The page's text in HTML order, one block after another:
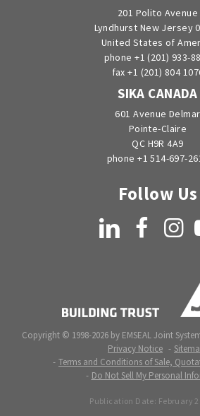
201 Polito Avenue
Lyndhurst New Jersey
United States of
phone +1 (201) 933-
fax +1 (201) 804
SIKA CANADA
601 Avenue Delmar
Pointe-Claire
QC H9R 4A9
phone +1 514-697-
Follow Us
LinkedIn Facebook
Copyright © 1998-2026 by EMSEAL Joint
Privacy Notice
Terms and Conditions of Sale,
Do Not Sell My Personal
Publication Date: February